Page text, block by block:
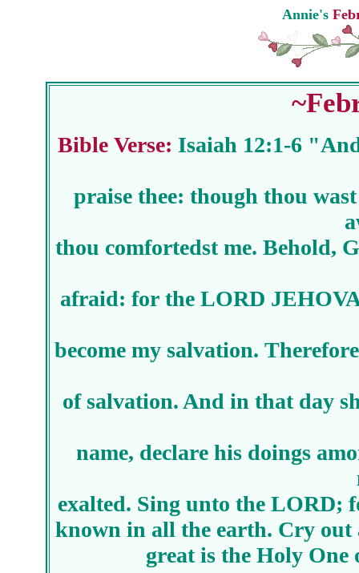
Annie's
Bible Verse: Isaiah 12:1-6
praise thee: though thou
thou comfortedst me. Behold,
afraid: for the LORD
become my salvation.
of salvation. And in that day
name, declare his doings
exalted. Sing unto the LORD;
known in all the earth. Cry
great is the Holy